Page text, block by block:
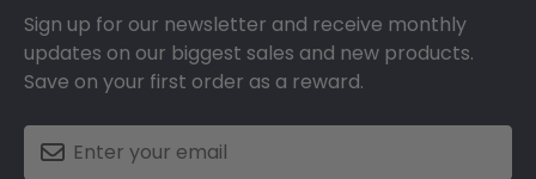
Sign up for our newsletter and receive monthly
updates on our biggest sales and new products.
Save on your first order as a reward.